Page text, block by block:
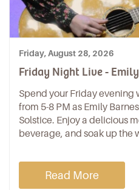
Friday, August 28, 2026
Friday Night Live -
Spend your Friday evening
from 5-8 PM as Emily
Solstice. Enjoy a delicious
beverage, and soak up the
Read More